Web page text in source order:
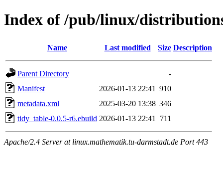
Index of /pub/linux/
Name Last modified Size Description
Parent Directory
-
Manifest
2026-01-13 22:41 910
metadata.xml
2025-03-20 13:38 346
tidy_table-0.0.5-r6.ebuild 2026-01-13 22:41 711
Apache/2.4 Server at linux.mathematik.tu-darmstadt.de Port 443